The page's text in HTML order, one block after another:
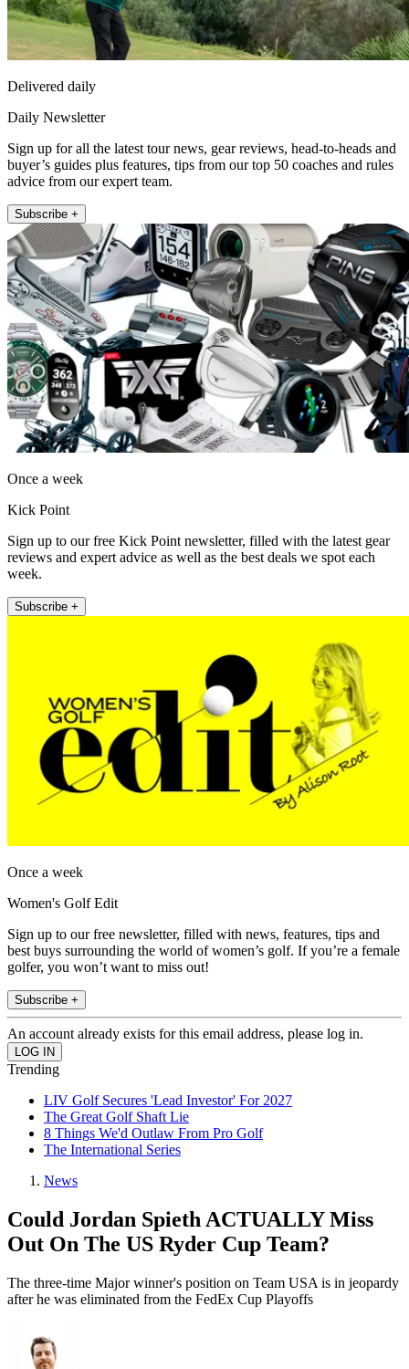
Delivered daily
Daily Newsletter
Sign up for all the latest tour news, gear reviews, head-to-heads and
buyer’s guides plus features, tips from our top 50 coaches and rules
advice from our expert team.
Subscribe +
Once a week
Kick Point
Sign up to our free Kick Point newsletter, filled with the latest gear
reviews and expert advice as well as the best deals we spot each
week.
Subscribe +
Once a week
Women's Golf Edit
Sign up to our free newsletter, filled with news, features, tips and
best buys surrounding the world of women’s golf. If you’re a female
golfer, you won’t want to miss out!
Subscribe +
An account already exists for this email address, please log in.
Trending
LIV Golf Secures 'Lead Investor' For 2027
The Great Golf Shaft Lie
8 Things We'd Outlaw From Pro Golf
The International Series
News
Could Jordan Spieth ACTUALLY Miss
Out On The US Ryder Cup Team?
The three-time Major winner's position on Team USA is in jeopardy
after he was eliminated from the FedEx Cup Playoffs